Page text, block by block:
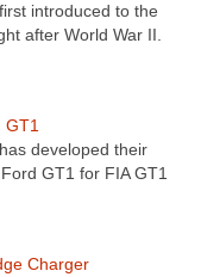
introduced to the
after World War II.
developed their
GT1 for FIA GT1
Charger